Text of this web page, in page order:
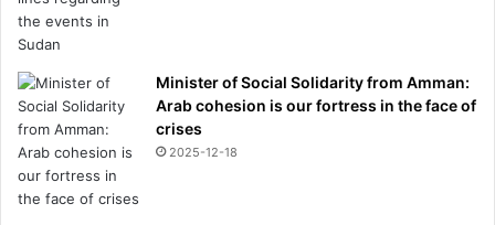
Minister of Social Solidarity from Amman:
Arab cohesion is our fortress in the face of
crises
2025-12-18